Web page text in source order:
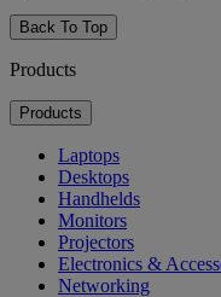
Back To Top
Products
Products
Laptops
Desktops
Handhelds
Monitors
Projectors
Electronics &
Networking